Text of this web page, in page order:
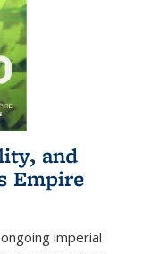
and
Empire
imperial